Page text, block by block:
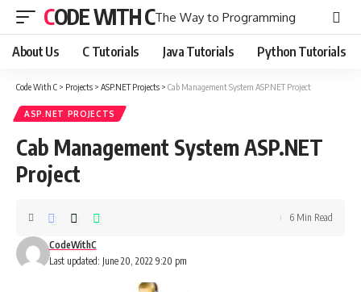
CODE WITH CThe Way to Programming
About Us C Tutorials Java Tutorials Python Tutorials
Code With C > Projects > ASP.NET Projects > Cab Management System ASP.NET Project
ASP.NET PROJECTS
Cab Management System ASP.NET
Project
Last updated: June 20, 2022 9:20 pm
CodeWithC
6 Min Read